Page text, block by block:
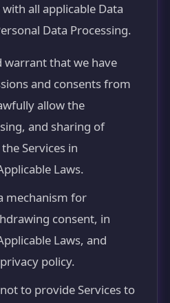
all applicable Data
Data Processing.
warrant that we have
and consents from
allow the
and sharing of
Services in
Laws.
mechanism for
consent, in
Laws, and
policy.
to provide Services to